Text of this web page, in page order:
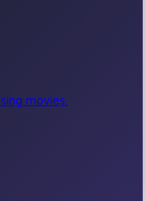
movies.